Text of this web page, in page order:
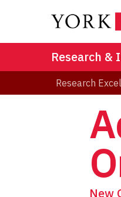
Research &
Research
New